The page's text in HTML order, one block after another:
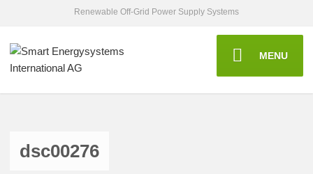
Renewable Off-Grid Power Supply Systems
MENU
dsc00276